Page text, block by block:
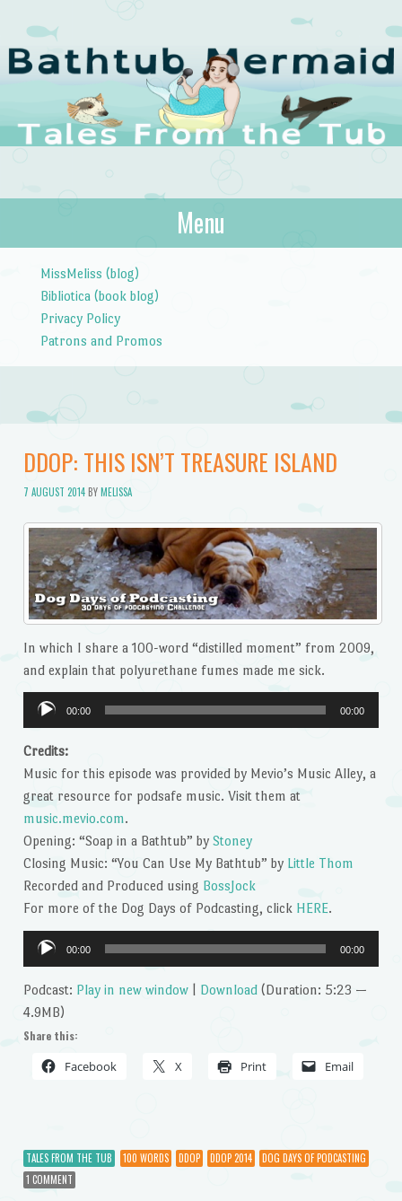
The Bathtub
Mermaid
Tales from the Tub
Menu
MissMeliss (blog)
Bibliotica (book blog)
Privacy Policy
Patrons and Promos
DDOP: THIS ISN’T TREASURE ISLAND
7 AUGUST 2014BYMELISSA
In which I share a 100-word “distilled moment” from 2009,
and explain that polyurethane fumes made me sick.
Audio
Player
00:00 00:00
Credits:
Music for this episode was provided by Mevio’s Music Alley, a
great resource for podsafe music. Visit them at
music.mevio.com.
Opening: “Soap in a Bathtub” by Stoney
Closing Music: “You Can Use My Bathtub” by Little Thom
Recorded and Produced using BossJock
For more of the Dog Days of Podcasting, click HERE.
Audio
Player
00:00 00:00
Podcast: Play in new window| Download(Duration: 5:23 —
4.9MB)
Share this:
Facebook X Print Email
TALES FROM THE TUB 100 WORDS DDOP DDOP 2014
DOG DAYS OF PODCASTING
1 COMMENT